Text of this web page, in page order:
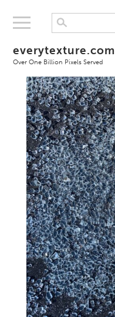
everytexture.com
Over One Billion Pixels Served